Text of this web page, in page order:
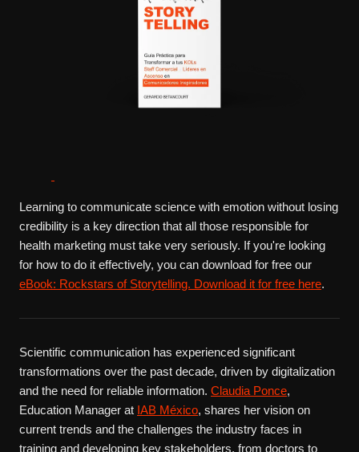
Learning to communicate science with emotion without losing
credibility is a key direction that all those responsible for
health marketing must take very seriously. If you're looking
for how to do it effectively, you can download for free our
eBook: Rockstars of Storytelling. Download it for free here.
Scientific communication has experienced significant
transformations over the past decade, driven by digitalization
and the need for reliable information. Claudia Ponce,
Education Manager at IAB México, shares her vision on
current trends and the challenges the industry faces in
training and developing key stakeholders, from doctors to